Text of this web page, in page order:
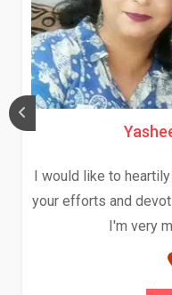
I would like to
your efforts and
I'm very